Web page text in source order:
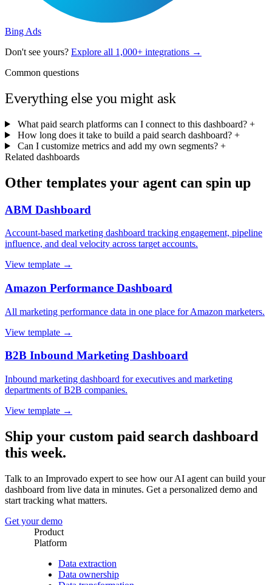
Bing Ads
Don't see yours? Explore all 1,000+ integrations →
Common questions
Everything else you might ask
What paid search platforms can I connect to this dashboard? +
How long does it take to build a paid search dashboard? +
Can I customize metrics and add my own segments? +
Related dashboards
Other templates your agent can spin up
ABM Dashboard
Account-based marketing dashboard tracking engagement, pipeline
influence, and deal velocity across target accounts.
View template →
Amazon Performance Dashboard
All marketing performance data in one place for Amazon marketers.
View template →
B2B Inbound Marketing Dashboard
Inbound marketing dashboard for executives and marketing
departments of B2B companies.
View template →
Ship your custom paid search dashboard
this week.
Talk to an Improvado expert to see how our AI agent can build your
dashboard from live data in minutes. Get a personalized demo and
start tracking what matters.
Get your demo
Product
Platform
Data extraction
Data ownership